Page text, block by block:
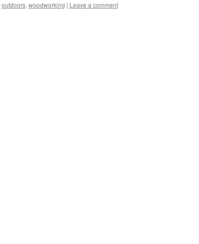
outdoors, woodworking | Leave a comment